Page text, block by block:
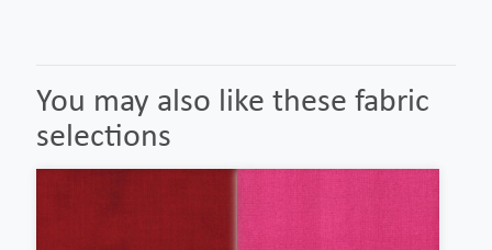
You may also like these fabric
selections